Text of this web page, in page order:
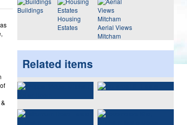
Buildings
Housing
Estates
Aerial Views
Mitcham
Related items